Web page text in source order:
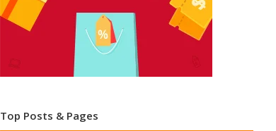
Top Posts & Pages